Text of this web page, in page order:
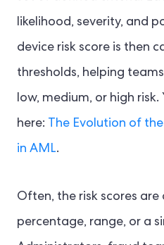
likelihood, severity, and
device risk score is then
thresholds, helping
low, medium, or high risk.
here: The Evolution of
in AML.
Often, the risk scores are
percentage, range, or a